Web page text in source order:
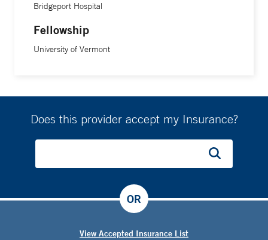
Bridgeport Hospital
Fellowship
University of Vermont
Does this provider accept my Insurance?
View Accepted Insurance List
OR